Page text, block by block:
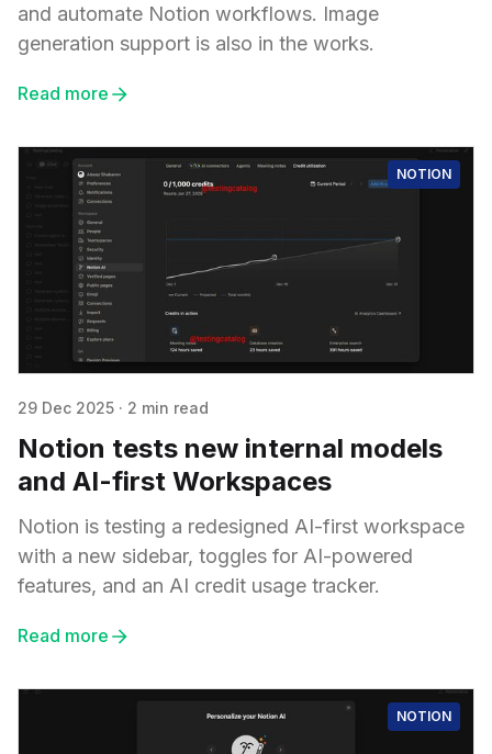
and automate Notion workflows. Image
generation support is also in the works.
Read more
NOTION
29 Dec 2025 · 2 min read
Notion tests new internal models
and AI-first Workspaces
Notion is testing a redesigned AI-first workspace
with a new sidebar, toggles for AI-powered
features, and an AI credit usage tracker.
Read more
NOTION